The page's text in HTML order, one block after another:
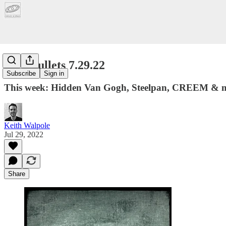
Subscribe Sign in
Five Bullets 7.29.22
This week: Hidden Van Gogh, Steelpan, CREEM &
Keith Walpole
Jul 29, 2022
Share